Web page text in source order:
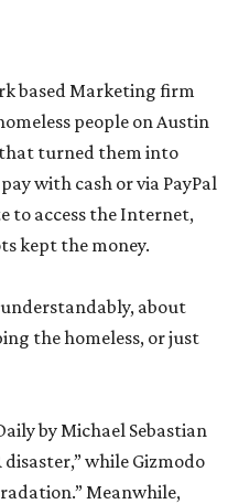
based Marketing firm
people on Austin
turned them into
with cash or via PayPal
to access the Internet,
kept the money.
understandably, about
the homeless, or just
by Michael Sebastian
while Gizmodo
Meanwhile,